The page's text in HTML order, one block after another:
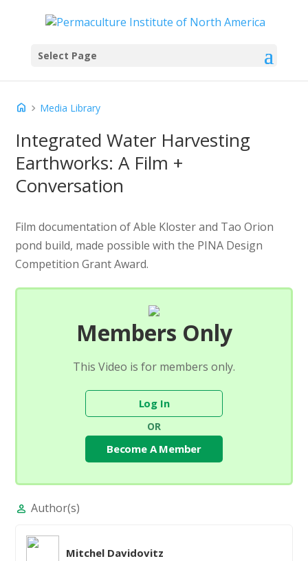
Select Page
home chevron_right Media Library
Integrated Water Harvesting
Earthworks: A Film +
Conversation
Film documentation of Able Kloster and Tao Orion
pond build, made possible with the PINA Design
Competition Grant Award.
Members Only
This Video is for members only.
Log In
OR
Become A Member
person Author(s)
Mitchel Davidovitz